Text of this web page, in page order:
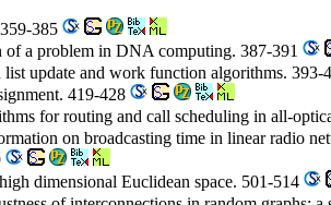
385
of a problem in DNA computing. 387-391
list update and work function algorithms. 393-
419-428
for routing and call scheduling in all-
on broadcasting time in linear radio
dimensional Euclidean space. 501-514